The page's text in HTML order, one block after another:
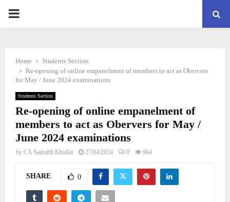
PRIMARY
Home
Students Section
Re-opening of online empanelment of members to act as Obervers
for May / June 2024 examinations
Students Section
Re-opening of online empanelment of
members to act as Obervers for May /
June 2024 examinations
by CA Saurabh Khullar 27/04/2024 0 964
SHARE 0